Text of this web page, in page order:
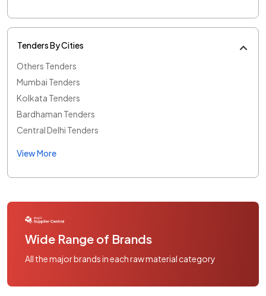
Tenders By Cities
Others Tenders
Mumbai Tenders
Kolkata Tenders
Bardhaman Tenders
Central Delhi Tenders
View More
Wide Range of Brands
All the major brands in each raw material category